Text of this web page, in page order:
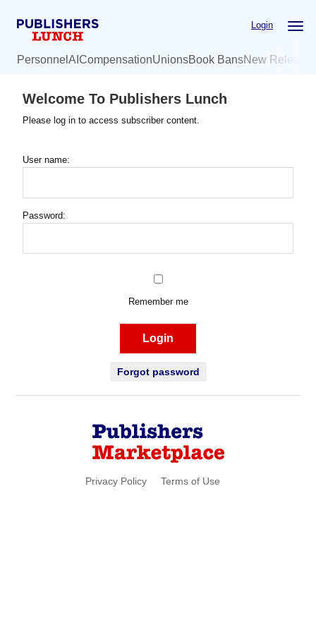
Login
Personnel AI CompensationUnionsBook BansNew
Welcome To Publishers Lunch
Please log in to access subscriber content.
User name:
Password:
Remember me
Login
Forgot password
Privacy Policy Terms of Use